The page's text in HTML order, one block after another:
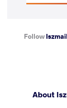
FollowIszmail
About